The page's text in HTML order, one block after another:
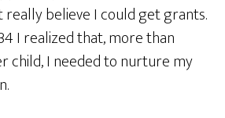
really believe I could get grants.
I realized that, more than
child, I needed to nurture my